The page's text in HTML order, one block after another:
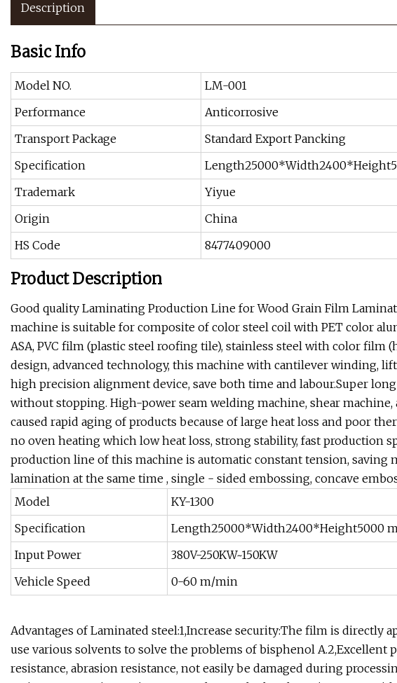
Description
Basic Info
Model NO.
LM-001
Performance
Anticorrosive
Transport Package
Standard Export Pancking
Specification
Trademark
Yiyue
Origin
China
HS Code
8477409000
Product Description
Good quality Laminating Production Line for Wood Grain Film
machine is suitable for composite of color steel coil with PET color
ASA, PVC film (plastic steel roofing tile), stainless steel with color film
design, advanced technology, this machine with cantilever winding,
high precision alignment device, save both time and labour.Super
without stopping. High-power seam welding machine, shear
caused rapid aging of products because of large heat loss and poor
no oven heating which low heat loss, strong stability, fast production
production line of this machine is automatic constant tension, saving
lamination at the same time , single - sided embossing, concave
Model
KY-1300
Specification
Length25000*Width2400*Height5000
Input Power
380V-250KW~150KW
Vehicle Speed
0-60 m/min
Advantages of Laminated steel:1,Increase security:The film is directly
use various solvents to solve the problems of bisphenol A.2,Excellent
resistance, abrasion resistance, not easily be damaged during